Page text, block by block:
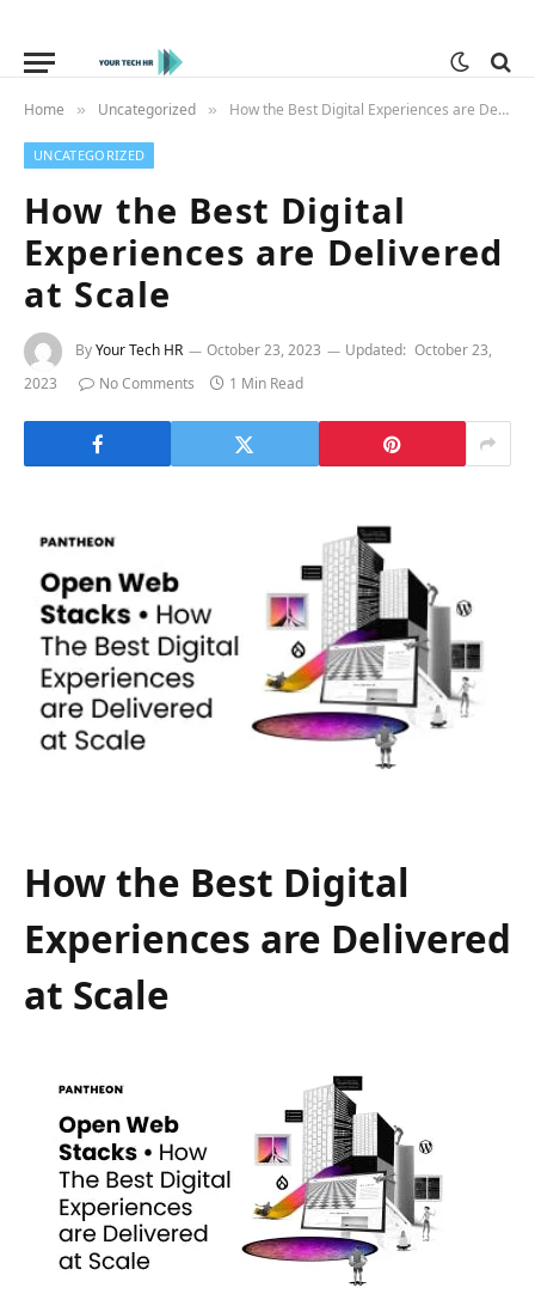
Home » Uncategorized » How the Best Digital Experiences are Delivered at Scale
UNCATEGORIZED
How the Best Digital
Experiences are Delivered
at Scale
ByYour Tech HR October 23, 2023 Updated: October 23,
2023
No Comments 1 Min Read
How the Best Digital
Experiences are Delivered
at Scale